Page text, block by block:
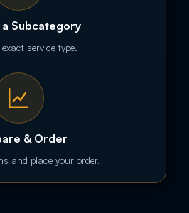
Subcategory
service type.
& Order
and place your order.